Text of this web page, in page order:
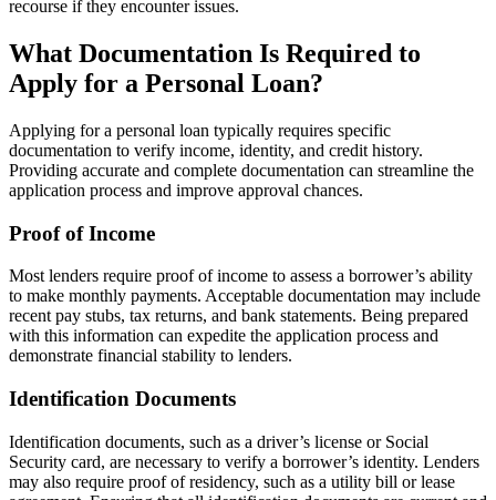
recourse if they encounter issues.
What Documentation Is Required to
Apply for a Personal Loan?
Applying for a personal loan typically requires specific
documentation to verify income, identity, and credit history.
Providing accurate and complete documentation can streamline the
application process and improve approval chances.
Proof of Income
Most lenders require proof of income to assess a borrower’s ability
to make monthly payments. Acceptable documentation may include
recent pay stubs, tax returns, and bank statements. Being prepared
with this information can expedite the application process and
demonstrate financial stability to lenders.
Identification Documents
Identification documents, such as a driver’s license or Social
Security card, are necessary to verify a borrower’s identity. Lenders
may also require proof of residency, such as a utility bill or lease